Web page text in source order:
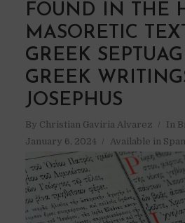
FOUND IN THE
MASORETIC
GREEK
GREEK
JOSEPHUS
By Christian Gaviria Alvarez In
January 6, 2024
Available in